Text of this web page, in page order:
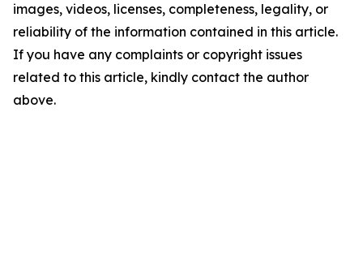
images, videos, licenses, completeness, legality, or
reliability of the information contained in this article.
If you have any complaints or copyright issues
related to this article, kindly contact the author
above.